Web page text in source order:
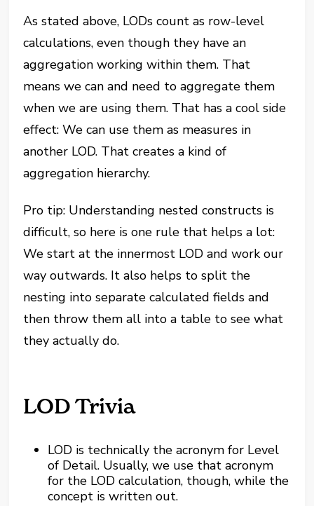
As stated above, LODs count as row-level
calculations, even though they have an
aggregation working within them. That
means we can and need to aggregate them
when we are using them. That has a cool side
effect: We can use them as measures in
another LOD. That creates a kind of
aggregation hierarchy.
Pro tip: Understanding nested constructs is
difficult, so here is one rule that helps a lot:
We start at the innermost LOD and work our
way outwards. It also helps to split the
nesting into separate calculated fields and
then throw them all into a table to see what
they actually do.
LOD Trivia
LOD is technically the acronym for Level
of Detail. Usually, we use that acronym
for the LOD calculation, though, while the
concept is written out.